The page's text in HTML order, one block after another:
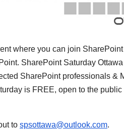
where you can join
SharePoint Saturday
SharePoint professionals &
is FREE, open to the
to spsottawa@outlook.com.